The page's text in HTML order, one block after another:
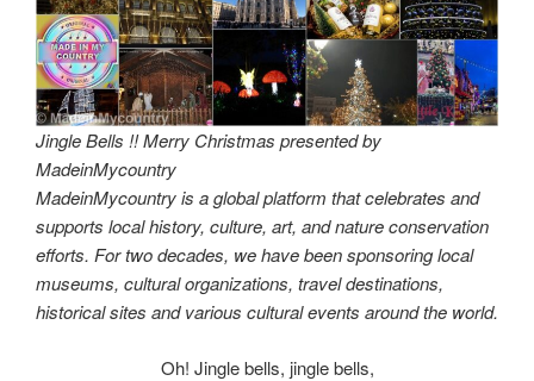
Jingle Bells !! Merry Christmas presented by
MadeinMycountry
MadeinMycountry is a global platform that celebrates and
supports local history, culture, art, and nature conservation
efforts. For two decades, we have been sponsoring local
museums, cultural organizations, travel destinations,
historical sites and various cultural events around the world.
Oh! Jingle bells, jingle bells,